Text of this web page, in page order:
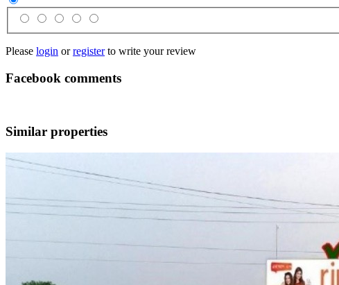
Please login orregisterto write your review
Facebook comments
Similar properties